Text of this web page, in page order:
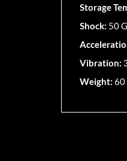
Storage
Shock: 50
Vibration:
Weight: 60